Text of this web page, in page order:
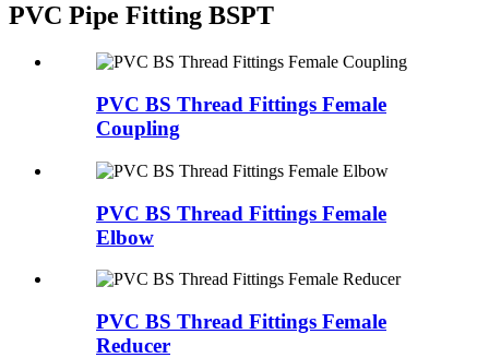
PVC Pipe Fitting BSPT
PVC BS Thread Fittings Female
Coupling
PVC BS Thread Fittings Female
Elbow
PVC BS Thread Fittings Female
Reducer